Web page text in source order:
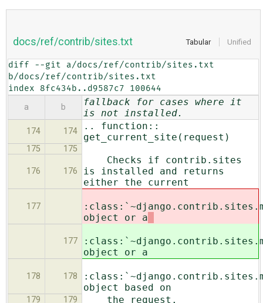
Tabular Unified
docs/ref/contrib/sites.txt
diff --git a/docs/ref/contrib/sites.txt
b/docs/ref/contrib/sites.txt
index 8fc434b..d9587c7 100644
a b
fallback for cases where it
is not installed.
174 174
.. function::
get_current_site(request)
175 175
176 176
Checks if contrib.sites
is installed and returns
either the current
177
object or a
177
object or a
178 178
object based on
179 179 the request.